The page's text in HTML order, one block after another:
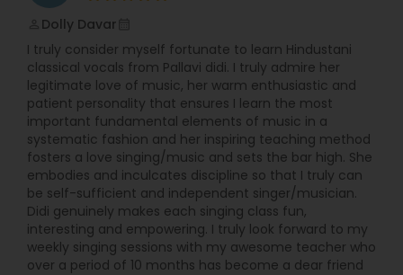
Dolly Davar
I truly consider myself fortunate to learn Hindustani
classical vocals from Pallavi didi. I truly admire her
legitimate love of music, her warm enthusiastic and
patient personality that ensures I learn the most
important fundamental elements of music in a
systematic fashion and her inspiring teaching method
fosters a love singing/music and sets the bar high. She
embodies and inculcates discipline so that I truly can
be self-sufficient and independent singer/musician.
Didi genuinely makes each singing class fun,
interesting and empowering. I truly look forward to my
weekly singing sessions with my awesome teacher who
over a period of 10 months has become a dear friend